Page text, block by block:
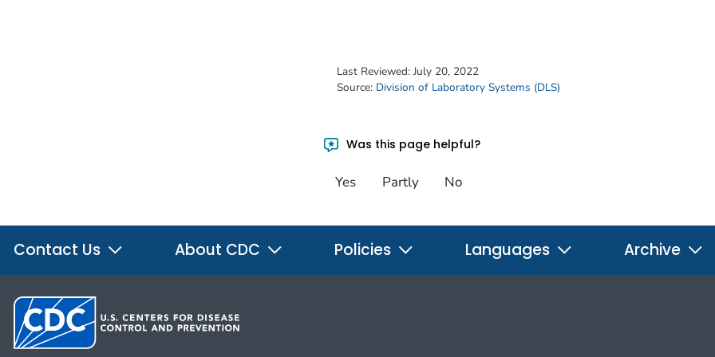
Last Reviewed: July 20, 2022
Source: Division of Laboratory Systems (DLS)
Was this page helpful?
Yes Partly No
Contact Us About CDC Policies Languages Archive